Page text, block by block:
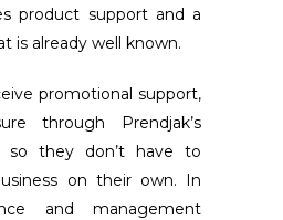
product support and a
is already well known.
promotional support,
through Prendjak’s
so they don’t have to
on their own. In
and management